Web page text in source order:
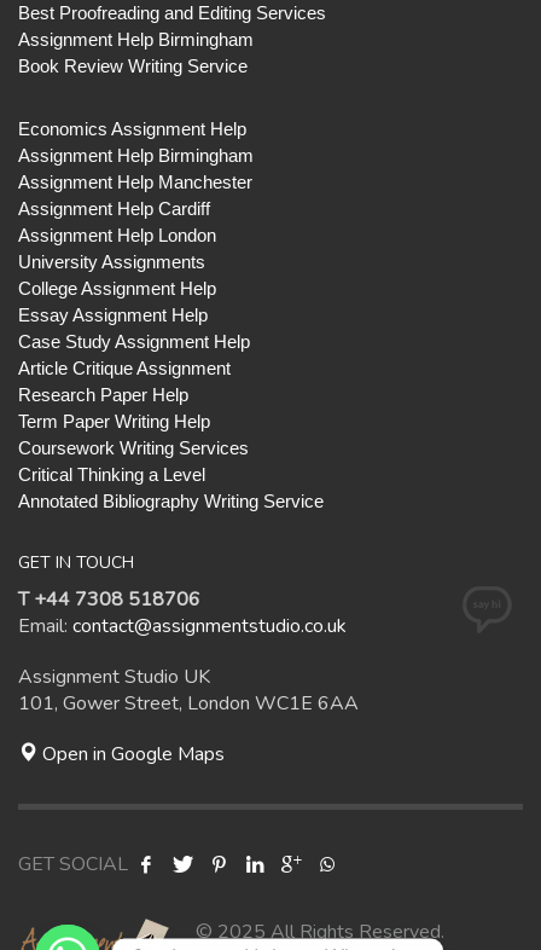
Best Proofreading and Editing Services
Assignment Help Birmingham
Book Review Writing Service
Economics Assignment Help
Assignment Help Birmingham
Assignment Help Manchester
Assignment Help Cardiff
Assignment Help London
University Assignments
College Assignment Help
Essay Assignment Help
Case Study Assignment Help
Article Critique Assignment
Research Paper Help
Term Paper Writing Help
Coursework Writing Services
Critical Thinking a Level
Annotated Bibliography Writing Service
GET IN TOUCH
T +44 7308 518706
Email: contact@assignmentstudio.co.uk
Assignment Studio UK
101, Gower Street, London WC1E 6AA
Open in Google Maps
GET SOCIAL
© 2025 All Rights Reserved.